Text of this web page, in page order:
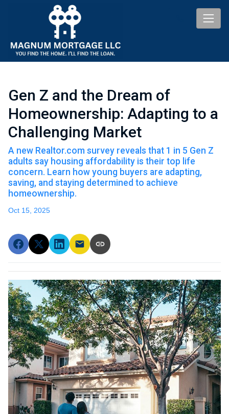
Gen Z and the Dream of
Homeownership: Adapting to a
Challenging Market
A new Realtor.com survey reveals that 1 in 5 Gen Z
adults say housing affordability is their top life
concern. Learn how young buyers are adapting,
saving, and staying determined to achieve
homeownership.
Oct 15, 2025